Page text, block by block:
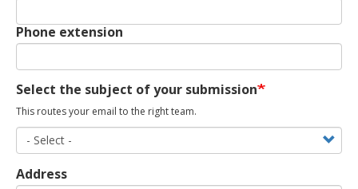
Phone extension
Select the subject of your submission
This routes your email to the right team.
Address
Address